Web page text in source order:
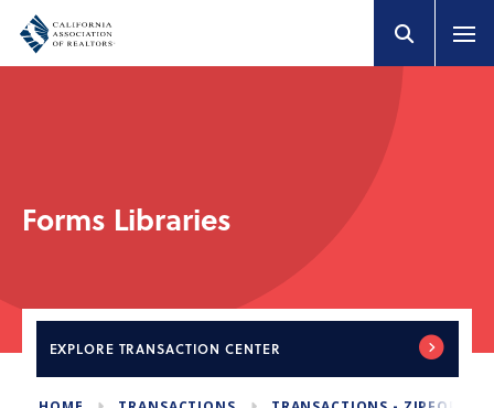
Forms Libraries
EXPLORE TRANSACTION CENTER